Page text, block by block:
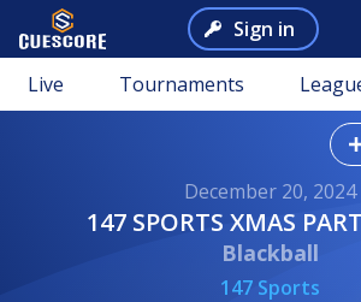
Sign in
Live Tournaments
December 20, 2024
147 SPORTS XMAS
Blackball
147 Sports